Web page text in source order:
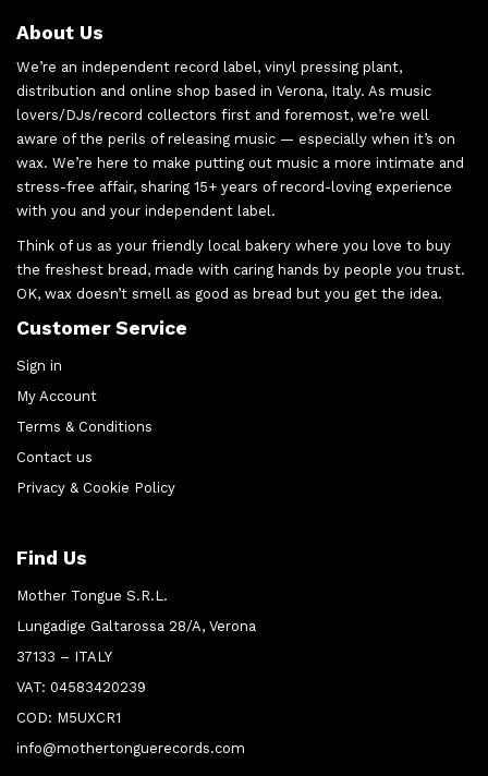
About Us
We’re an independent record label, vinyl pressing plant,
distribution and online shop based in Verona, Italy. As music
lovers/DJs/record collectors first and foremost, we’re well
aware of the perils of releasing music — especially when it’s on
wax. We’re here to make putting out music a more intimate and
stress-free affair, sharing 15+ years of record-loving experience
with you and your independent label.
Think of us as your friendly local bakery where you love to buy
the freshest bread, made with caring hands by people you trust.
OK, wax doesn’t smell as good as bread but you get the idea.
Customer Service
Sign in
My Account
Terms & Conditions
Contact us
Privacy & Cookie Policy
Find Us
Mother Tongue S.R.L.
Lungadige Galtarossa 28/A, Verona
37133 – ITALY
VAT: 04583420239
COD: M5UXCR1
info@mothertonguerecords.com